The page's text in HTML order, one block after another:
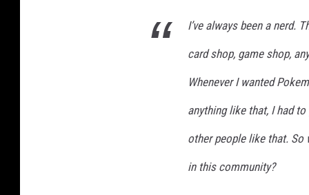
I’ve always been a nerd.
card shop, game shop,
Whenever I wanted
anything like that, I had
other people like that. So
in this community?